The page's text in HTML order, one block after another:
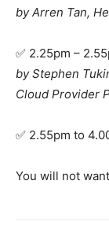
byArren Tan,
✅ 2.25pm –
by Stephen
Cloud Provider
✅ 2.55pm to
You will not